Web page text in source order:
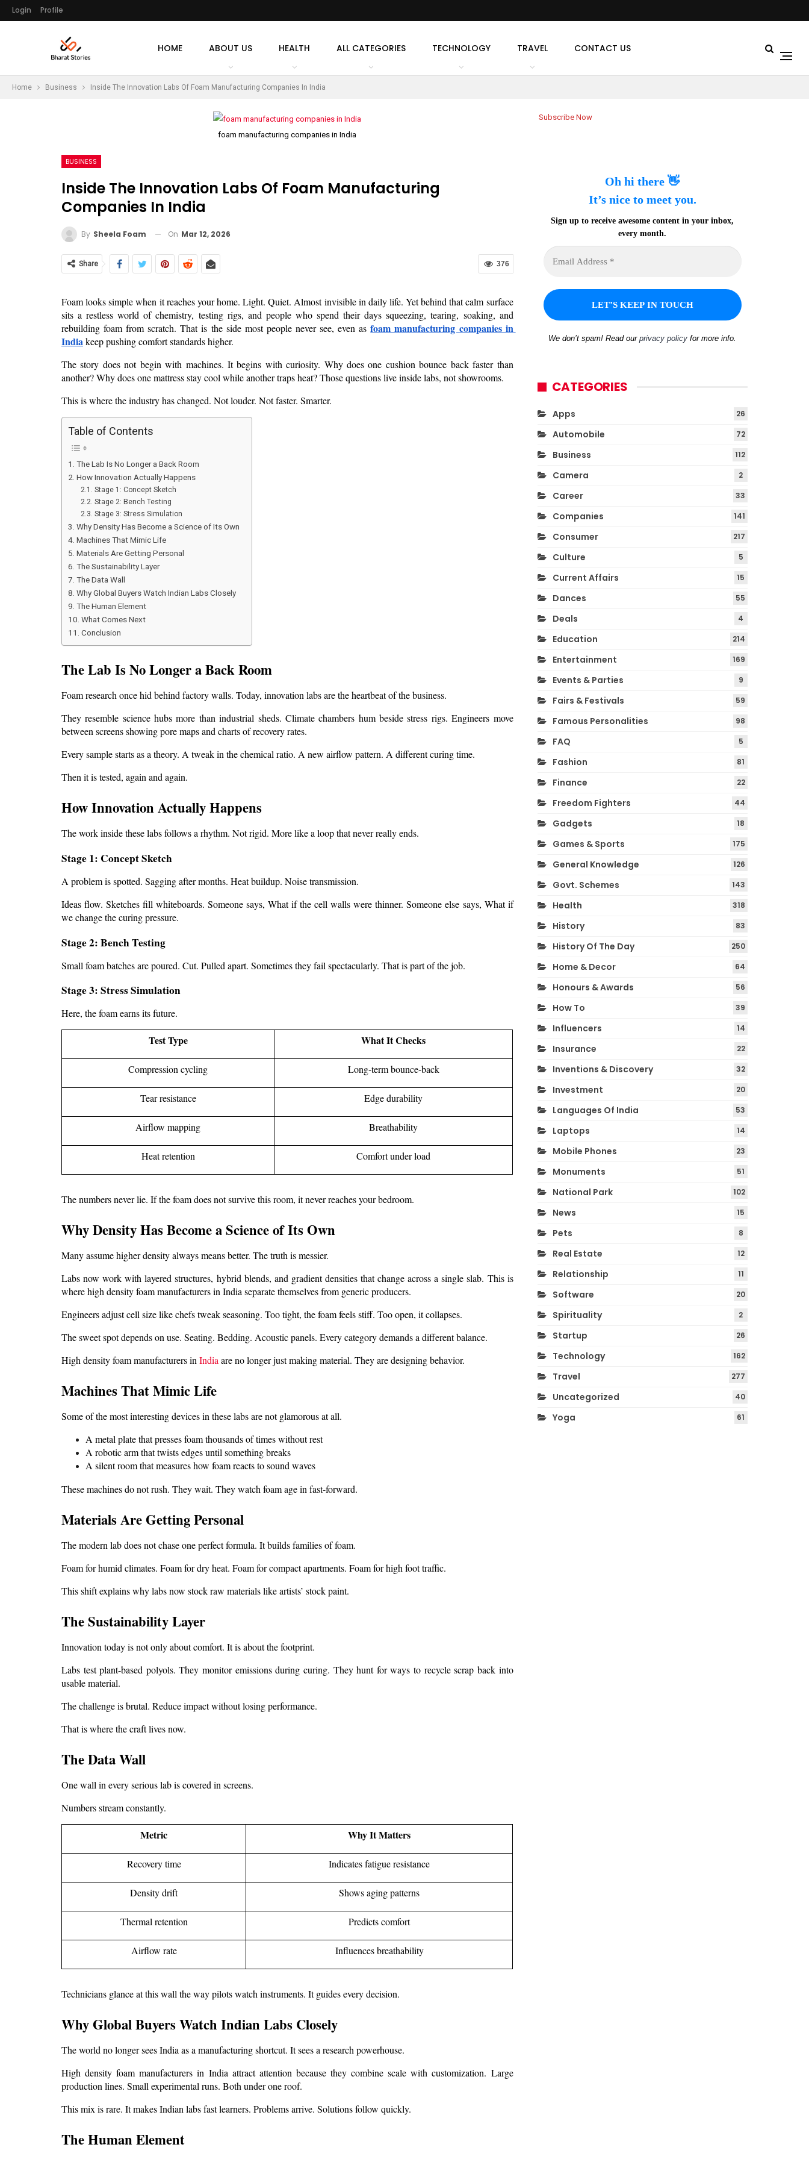
Login Profile
HOME ABOUT US HEALTH ALL CATEGORIES TECHNOLOGY TRAVEL CONTACT US
Home Business Inside The Innovation Labs Of Foam Manufacturing Companies In India
foam manufacturing companies in India
BUSINESS
Inside The Innovation Labs Of Foam Manufacturing
Companies In India
By Sheela Foam On Mar 12, 2026
376
Share
Foam looks simple when it reaches your home. Light. Quiet. Almost invisible in daily life. Yet behind that calm surface
sits a restless world of chemistry, testing rigs, and people who spend their days squeezing, tearing, soaking, and
rebuilding foam from scratch. That is the side most people never see, even as foam manufacturing companies in
India keep pushing comfort standards higher.
The story does not begin with machines. It begins with curiosity. Why does one cushion bounce back faster than
another? Why does one mattress stay cool while another traps heat? Those questions live inside labs, not showrooms.
This is where the industry has changed. Not louder. Not faster. Smarter.
Table of Contents
The Lab Is No Longer a Back Room
How Innovation Actually Happens
Stage 1: Concept Sketch
Stage 2: Bench Testing
Stage 3: Stress Simulation
Why Density Has Become a Science of Its Own
Machines That Mimic Life
Materials Are Getting Personal
The Sustainability Layer
The Data Wall
Why Global Buyers Watch Indian Labs Closely
The Human Element
What Comes Next
Conclusion
The Lab Is No Longer a Back Room
Foam research once hid behind factory walls. Today, innovation labs are the heartbeat of the business.
They resemble science hubs more than industrial sheds. Climate chambers hum beside stress rigs. Engineers move
between screens showing pore maps and charts of recovery rates.
Every sample starts as a theory. A tweak in the chemical ratio. A new airflow pattern. A different curing time.
Then it is tested, again and again.
How Innovation Actually Happens
The work inside these labs follows a rhythm. Not rigid. More like a loop that never really ends.
Stage 1: Concept Sketch
A problem is spotted. Sagging after months. Heat buildup. Noise transmission.
Ideas flow. Sketches fill whiteboards. Someone says, What if the cell walls were thinner. Someone else says, What if
we change the curing pressure.
Stage 2: Bench Testing
Small foam batches are poured. Cut. Pulled apart. Sometimes they fail spectacularly. That is part of the job.
Stage 3: Stress Simulation
Here, the foam earns its future.
Test Type What It Checks
Compression cycling Long-term bounce-back
Tear resistance Edge durability
Airflow mapping Breathability
Heat retention Comfort under load
The numbers never lie. If the foam does not survive this room, it never reaches your bedroom.
Why Density Has Become a Science of Its Own
Many assume higher density always means better. The truth is messier.
Labs now work with layered structures, hybrid blends, and gradient densities that change across a single slab. This is
where high density foam manufacturers in India separate themselves from generic producers.
Engineers adjust cell size like chefs tweak seasoning. Too tight, the foam feels stiff. Too open, it collapses.
The sweet spot depends on use. Seating. Bedding. Acoustic panels. Every category demands a different balance.
High density foam manufacturers in India are no longer just making material. They are designing behavior.
Machines That Mimic Life
Some of the most interesting devices in these labs are not glamorous at all.
A metal plate that presses foam thousands of times without rest
A robotic arm that twists edges until something breaks
A silent room that measures how foam reacts to sound waves
These machines do not rush. They wait. They watch foam age in fast-forward.
Materials Are Getting Personal
The modern lab does not chase one perfect formula. It builds families of foam.
Foam for humid climates. Foam for dry heat. Foam for compact apartments. Foam for high foot traffic.
This shift explains why labs now stock raw materials like artists’ stock paint.
The Sustainability Layer
Innovation today is not only about comfort. It is about the footprint.
Labs test plant-based polyols. They monitor emissions during curing. They hunt for ways to recycle scrap back into
usable material.
The challenge is brutal. Reduce impact without losing performance.
That is where the craft lives now.
The Data Wall
One wall in every serious lab is covered in screens.
Numbers stream constantly.
Metric Why It Matters
Recovery time Indicates fatigue resistance
Density drift Shows aging patterns
Thermal retention Predicts comfort
Airflow rate Influences breathability
Technicians glance at this wall the way pilots watch instruments. It guides every decision.
Why Global Buyers Watch Indian Labs Closely
The world no longer sees India as a manufacturing shortcut. It sees a research powerhouse.
High density foam manufacturers in India attract attention because they combine scale with customization. Large
production lines. Small experimental runs. Both under one roof.
This mix is rare. It makes Indian labs fast learners. Problems arrive. Solutions follow quickly.
The Human Element
Subscribe Now
Oh hi there 👋
It’s nice to meet you.
Sign up to receive awesome content in your inbox,
every month.
We don’t spam! Read ourprivacy policy for more info.
CATEGORIES
Apps 26
Automobile 72
Business 112
Camera 2
Career 33
Companies 141
Consumer 217
Culture 5
Current Affairs 15
Dances 55
Deals 4
Education 214
Entertainment 169
Events & Parties 9
Fairs & Festivals 59
Famous Personalities 98
FAQ 5
Fashion 81
Finance 22
Freedom Fighters 44
Gadgets 18
Games & Sports 175
General Knowledge 126
Govt. Schemes 143
Health 318
History 83
History Of The Day 250
Home & Decor 64
Honours & Awards 56
How To 39
Influencers 14
Insurance 22
Inventions & Discovery 32
Investment 20
Languages Of India 53
Laptops 14
Mobile Phones 23
Monuments 51
National Park 102
News 15
Pets 8
Real Estate 12
Relationship 11
Software 20
Spirituality 2
Startup 26
Technology 162
Travel 277
Uncategorized 40
Yoga 61